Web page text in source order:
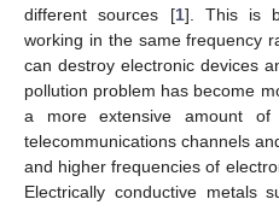
different sources [1]. This is
working in the same frequency
can destroy electronic devices
pollution problem has become
a more extensive amount of
telecommunications channels
and higher frequencies of
Electrically conductive metals